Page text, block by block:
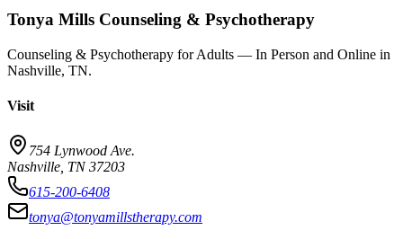
Tonya Mills Counseling & Psychotherapy
Counseling & Psychotherapy for Adults — In Person and Online in
Nashville, TN.
Visit
754 Lynwood Ave.
Nashville, TN 37203
615-200-6408
tonya@tonyamillstherapy.com